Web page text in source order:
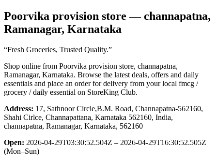
Poorvika provision store — channapatna,
Ramanagar, Karnataka
“Fresh Groceries, Trusted Quality.”
Shop online from Poorvika provision store, channapatna,
Ramanagar, Karnataka. Browse the latest deals, offers and daily
essentials and place an order for delivery from your local fmcg /
grocery / daily essential on StoreKing Club.
Address: 17, Sathnoor Circle,B.M. Road, Channapatna-562160,
Shahi Cirlce, Channapattana, Karnataka 562160, India,
channapatna, Ramanagar, Karnataka, 562160
Open: 2026-04-29T03:30:52.504Z – 2026-04-29T16:30:52.505Z
(Mon–Sun)